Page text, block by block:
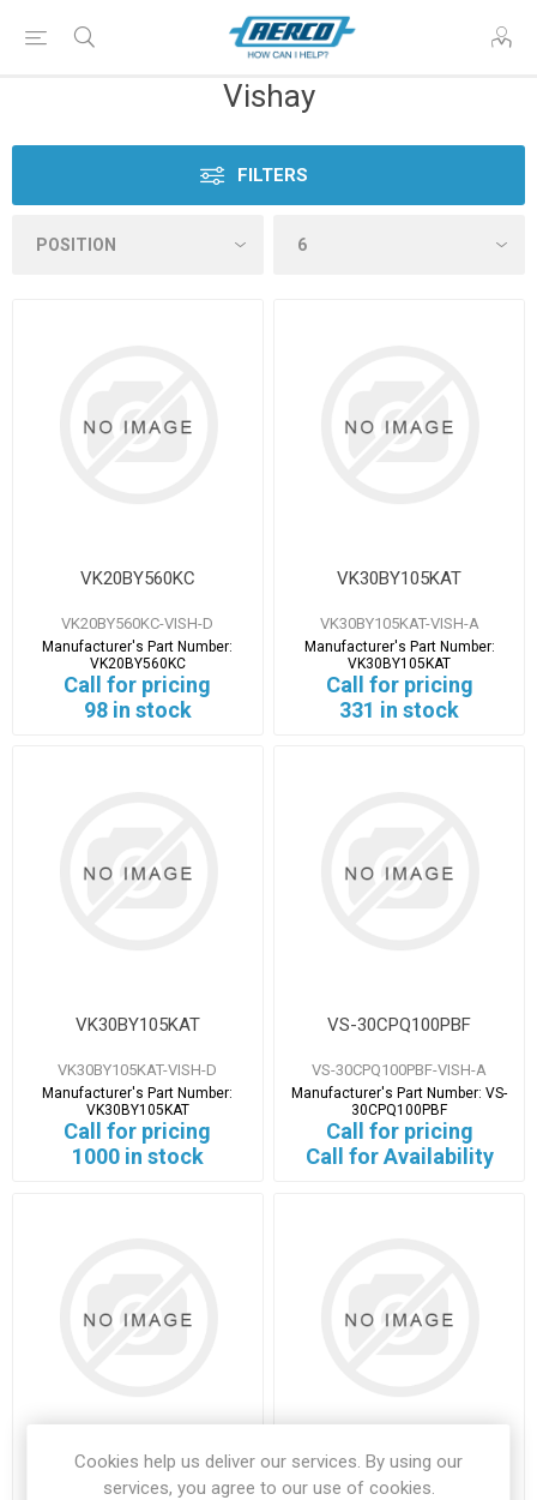
Vishay
FILTERS
VK20BY560KC
VK20BY560KC-VISH-D
Manufacturer's Part Number:
VK20BY560KC
Call for pricing
98 in stock
VK30BY105KAT
VK30BY105KAT-VISH-A
Manufacturer's Part Number:
VK30BY105KAT
Call for pricing
331 in stock
VK30BY105KAT
VK30BY105KAT-VISH-D
Manufacturer's Part Number:
VK30BY105KAT
Call for pricing
1000 in stock
VS-30CPQ100PBF
VS-30CPQ100PBF-VISH-A
Manufacturer's Part Number:VS-
30CPQ100PBF
Call for pricing
Call for Availability
W02G-E4 WSC25152K000FEA
Cookies help us deliver our services. By using our
services, you agree to our use of cookies.